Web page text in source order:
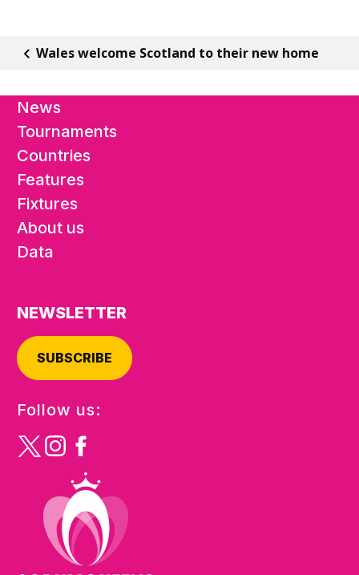
Wales welcome Scotland to their new home
News
Tournaments
Countries
Features
Fixtures
About us
Data
NEWSLETTER
SUBSCRIBE
Follow us: